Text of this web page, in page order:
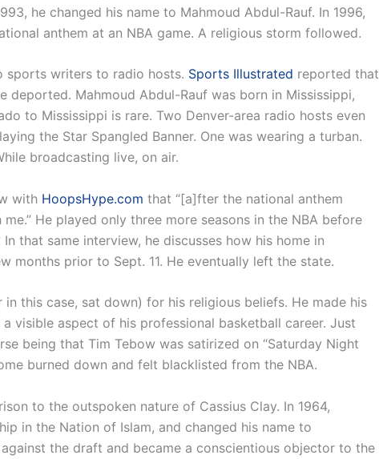
he changed his name to Mahmoud Abdul-Rauf. In 1996,
anthem at an NBA game. A religious storm followed.
sports writers to radio hosts. Sports Illustrated reported that
deported. Mahmoud Abdul-Rauf was born in Mississippi,
to Mississippi is rare. Two Denver-area radio hosts even
the Star Spangled Banner. One was wearing a turban.
broadcasting live, on air.
with HoopsHype.com that “[a]fter the national anthem
He played only three more seasons in the NBA before
that same interview, he discusses how his home in
months prior to Sept. 11. He eventually left the state.
this case, sat down) for his religious beliefs. He made his
visible aspect of his professional basketball career. Just
being that Tim Tebow was satirized on “Saturday Night
burned down and felt blacklisted from the NBA.
to the outspoken nature of Cassius Clay. In 1964,
in the Nation of Islam, and changed his name to
the draft and became a conscientious objector to the